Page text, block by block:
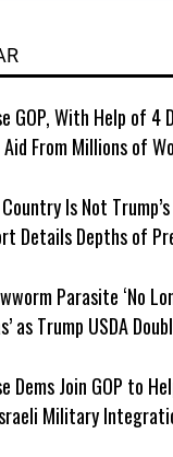
GOP, With Help of 4
Aid From Millions of
Country Is Not
Details Depths of
Parasite ‘No
as Trump USDA
Dems Join GOP to
Military